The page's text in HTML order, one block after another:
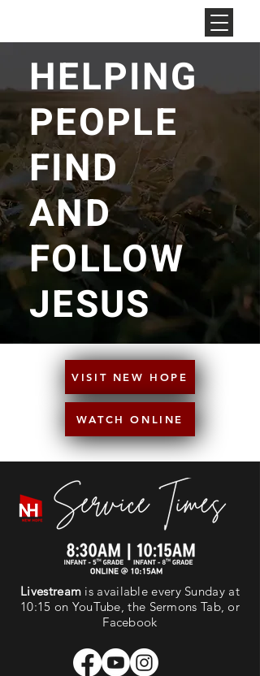
HELPING
PEOPLE
FIND
AND
FOLLOW
JESUS
VISIT NEW HOPE
WATCH ONLINE
Livestream is available every Sunday at
10:15 on YouTube, the Sermons Tab, or
Facebook